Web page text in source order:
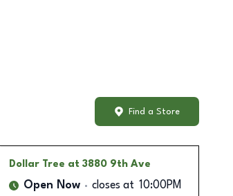
Find a Store
Dollar Tree at 3880 9th Ave
Open Now closes at 10:00PM